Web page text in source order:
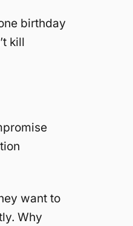
birthday
kill
want to
Why